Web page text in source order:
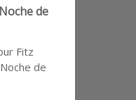
de
Fitz
de